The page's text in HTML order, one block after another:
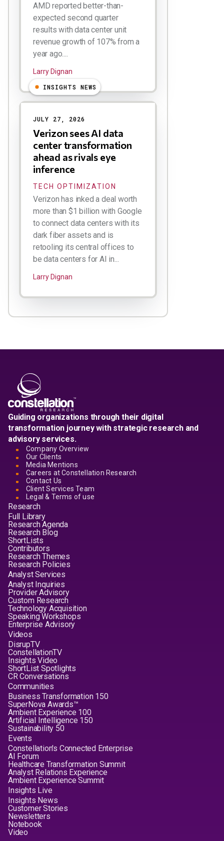
AMD reported better-than-
expected second quarter
results with data center unit
revenue growth of 107% from a
year ago....
Larry Dignan
INSIGHTS NEWS
JULY 27, 2026
Verizon sees AI data
center transformation
ahead as rivals eye
inference
TECH OPTIMIZATION
Verizon has inked a deal worth
more than $1 billion with Google
to connect data centers with its
dark fiber assets and is
retooling its central offices to
be data centers for AI in...
Larry Dignan
Guiding organizations through their digital
transformation journey with strategic research and
advisory services.
Company Overview
Our Clients
Media Mentions
Careers at Constellation Research
Contact Us
Client Services Team
Legal & Terms of use
Research
Full Library
Research Agenda
Research Blog
ShortLists
Contributors
Research Themes
Research Policies
Analyst Services
Analyst Inquiries
Provider Advisory
Custom Research
Technology Acquisition
Speaking Workshops
Enterprise Advisory
Videos
DisrupTV
ConstellationTV
Insights Video
ShortList Spotlights
CR Conversations
Communities
Business Transformation 150
SuperNova Awards™
Ambient Experience 100
Artificial Intelligence 150
Sustainability 50
Events
Constellation's Connected Enterprise
AI Forum
Healthcare Transformation Summit
Analyst Relations Experience
Ambient Experience Summit
Insights Live
Insights News
Customer Stories
Newsletters
Notebook
Video